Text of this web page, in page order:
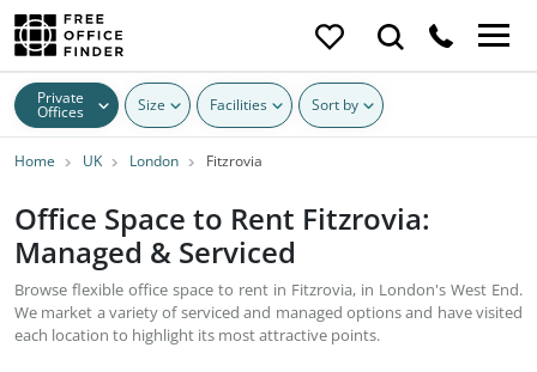
Private
Offices Size Facilities Sort by
Home UK London Fitzrovia
Office Space to Rent Fitzrovia:
Managed & Serviced
Browse flexible office space to rent in Fitzrovia, in London's West End.
We market a variety of serviced and managed options and have visited
each location to highlight its most attractive points.